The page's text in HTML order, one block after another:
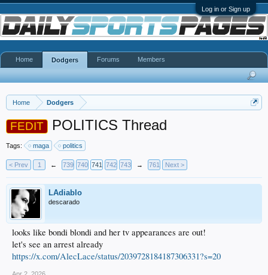
Log in or Sign up
Home Dodgers
FEDIT POLITICS Thread
Tags: maga politics
< Prev 1 ← 739 740 741 742 743 → 761 Next >
LAdiablo
descarado
looks like bondi blondi and her tv appearances are out!
let's see an arrest already
https://x.com/AlecLace/status/2039728184187306331?s=20
Home Dodgers Forums Members